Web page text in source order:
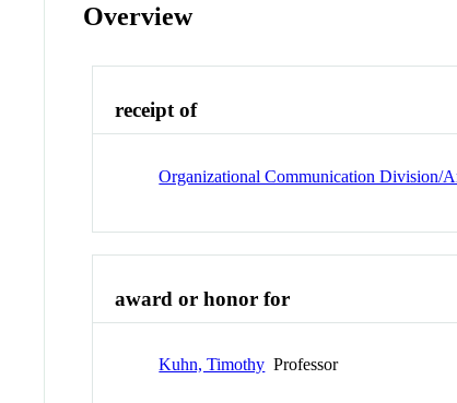
Overview
receipt of
Organizational Communication Division/
award or honor for
Kuhn, Timothy Professor